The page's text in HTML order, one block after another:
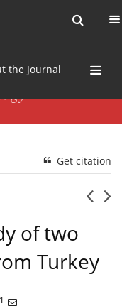
the Journal
Get citation
of two
Turkey
1